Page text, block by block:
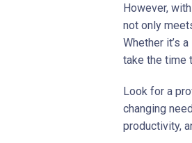
However,
not only
Whether it’s
take the time
Look for a
changing
productivity,